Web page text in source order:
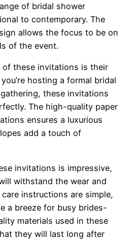
of bridal shower
to contemporary. The
allows the focus to be on
of the event.
of these invitations is their
hosting a formal bridal
these invitations
The high-quality paper
ensures a luxurious
add a touch of
invitations is impressive,
withstand the wear and
instructions are simple,
a breeze for busy brides-
materials used in these
they will last long after